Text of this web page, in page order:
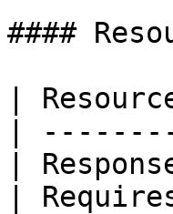
####
|
|
|
|